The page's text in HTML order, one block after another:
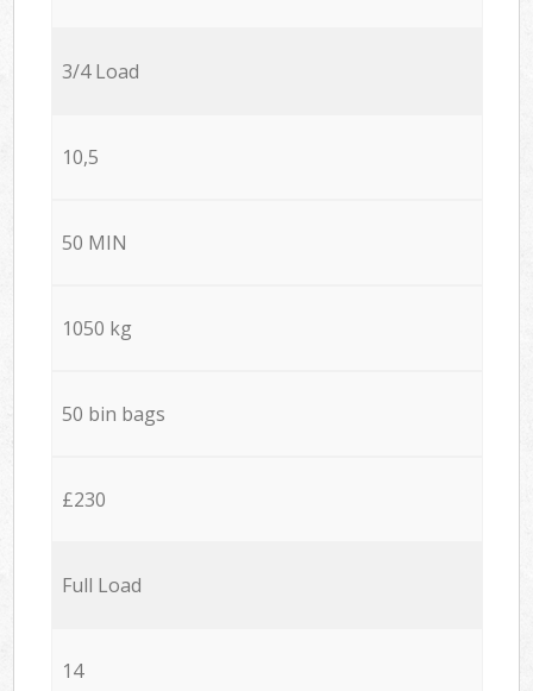
3/4 Load
10,5
50 MIN
1050 kg
50 bin bags
£230
Full Load
14